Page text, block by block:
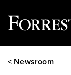
< Newsroom